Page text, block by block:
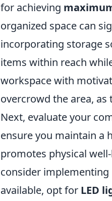
for achieving
organized space can
incorporating storage
items within reach
workspace with
overcrowd the area, as
Next, evaluate your
ensure you maintain a
promotes physical
consider
available, opt for LED